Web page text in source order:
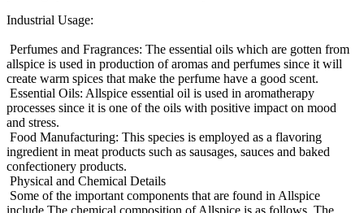
Industrial Usage:
Perfumes and Fragrances: The essential oils which are gotten from
allspice is used in production of aromas and perfumes since it will
create warm spices that make the perfume have a good scent.
Essential Oils: Allspice essential oil is used in aromatherapy
processes since it is one of the oils with positive impact on mood
and stress.
Food Manufacturing: This species is employed as a flavoring
ingredient in meat products such as sausages, sauces and baked
confectionery products.
Physical and Chemical Details
Some of the important components that are found in Allspice
include The chemical composition of Allspice is as follows, The